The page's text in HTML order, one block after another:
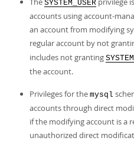
SYSTEM_USER
accounts using account-
an account from modifying
regular account by not
includes not granting
the account.
Privileges for the mysql
accounts through direct
if the modifying account is a
unauthorized direct